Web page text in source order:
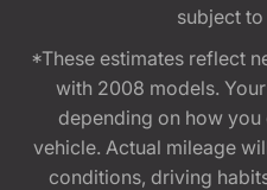
subject
*These estimates reflect
with 2008 models.
depending on how
vehicle. Actual mileage
conditions, driving